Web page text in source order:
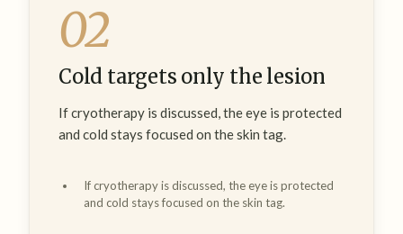
02
Cold targets only the lesion
If cryotherapy is discussed, the eye is protected
and cold stays focused on the skin tag.
If cryotherapy is discussed, the eye is protected
and cold stays focused on the skin tag.